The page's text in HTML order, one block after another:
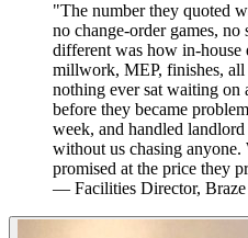
"The number they quoted
no change-order games,
different was how in-house
millwork, MEP, finishes,
nothing ever sat waiting on
before they became
week, and handled
without us chasing anyone.
promised at the price they
— Facilities Director, Braze